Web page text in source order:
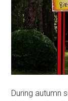
During autumn